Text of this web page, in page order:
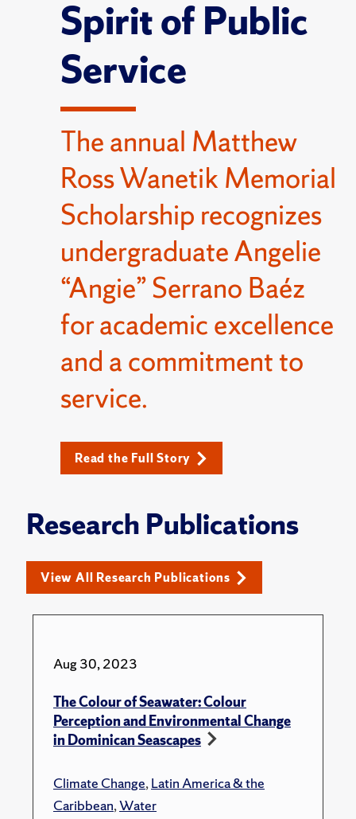
Spirit of Public
Service
The annual Matthew
Ross Wanetik Memorial
Scholarship recognizes
undergraduate Angelie
“Angie” Serrano Baéz
for academic excellence
and a commitment to
service.
Read the Full Story
Research Publications
View All Research Publications
Aug 30, 2023
The Colour of Seawater: Colour
Perception and Environmental Change
in Dominican Seascapes
Climate Change,Latin America & the
Caribbean,Water